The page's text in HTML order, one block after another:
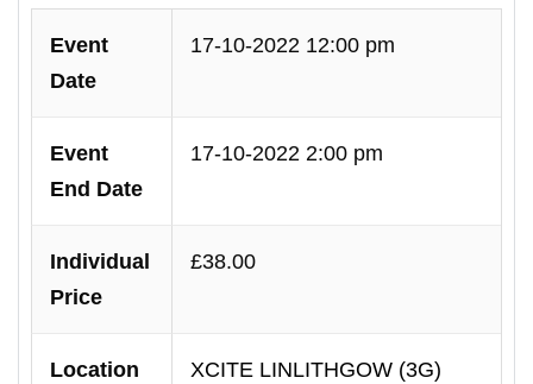
Event
Date
17-10-2022 12:00 pm
Event
End Date
17-10-2022 2:00 pm
Individual
Price
£38.00
Location
XCITE LINLITHGOW (3G)